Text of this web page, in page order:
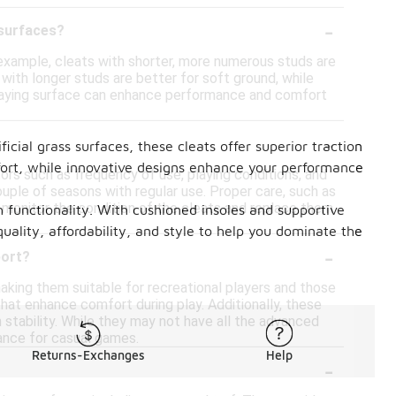
-
cleats with shorter, more numerous studs are
longer studs are better for soft ground, while
surface can enhance performance and comfort
-
such as frequency of use, playing conditions, and
of seasons with regular use. Proper care, such as
the condition of the cleats and replace them
-
them suitable for recreational players and those
enhance comfort during play. Additionally, these
While they may not have all the advanced
for casual games.
-
grass surfaces, these cleats offer superior traction
while innovative designs enhance your performance
With cushioned insoles and supportive
affordability, and style to help you dominate the
Returns-Exchanges Help